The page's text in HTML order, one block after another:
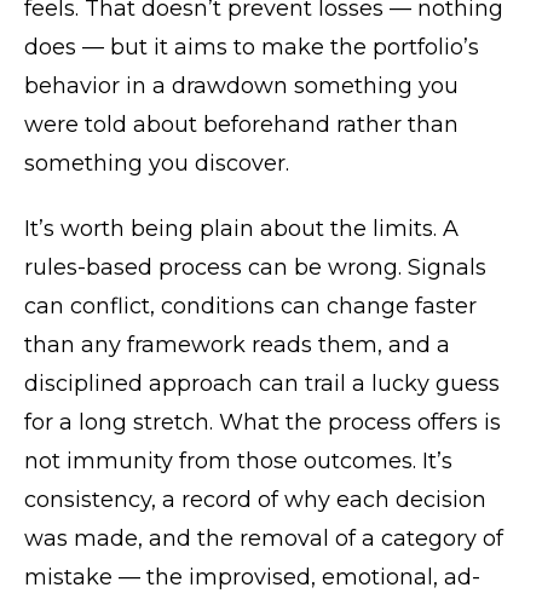
feels. That doesn’t prevent losses — nothing
does — but it aims to make the portfolio’s
behavior in a drawdown something you
were told about beforehand rather than
something you discover.
It’s worth being plain about the limits. A
rules-based process can be wrong. Signals
can conflict, conditions can change faster
than any framework reads them, and a
disciplined approach can trail a lucky guess
for a long stretch. What the process offers is
not immunity from those outcomes. It’s
consistency, a record of why each decision
was made, and the removal of a category of
mistake — the improvised, emotional, ad-